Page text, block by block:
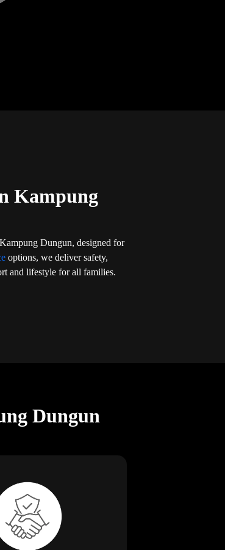
Kampung
Dungun, designed for
options, we deliver safety,
and lifestyle for all families.
Dungun